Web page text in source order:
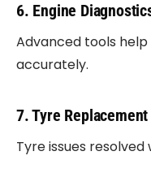
6. Engine
Advanced tools
accurately.
7. Tyre
Tyre issues